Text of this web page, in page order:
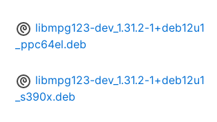
libmpg123-dev_1.31.2-1+deb12u1
_ppc64el.deb
libmpg123-dev_1.31.2-1+deb12u1
_s390x.deb